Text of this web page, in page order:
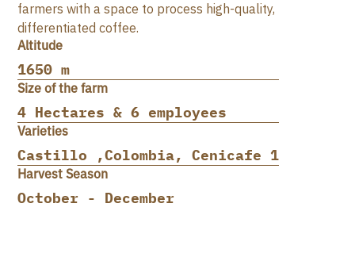
farmers with a space to process high-quality,
differentiated coffee.
Altitude
1650 m
Size of the farm
4 Hectares & 6 employees
Varieties
Castillo ,Colombia, Cenicafe 1
Harvest Season
October - December